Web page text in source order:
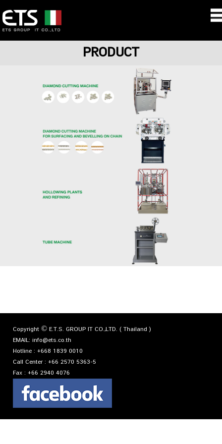
PRODUCT
Copyright © E.T.S. GROUP IT CO.,LTD. ( Thailand )
EMAIL: info@ets.co.th
Hotline : +668 1839 0010
Call Center : +66 2570 5363-5
Fax : +66 2940 4076